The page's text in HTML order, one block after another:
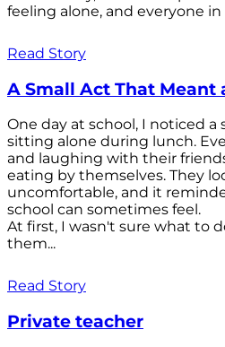
feeling alone, and everyone in
Read Story
A Small Act That Meant
One day at school, I noticed
sitting alone during lunch.
and laughing with their
eating by themselves. They
uncomfortable, and it
school can sometimes feel.
At first, I wasn't sure what to
them...
Read Story
Private teacher